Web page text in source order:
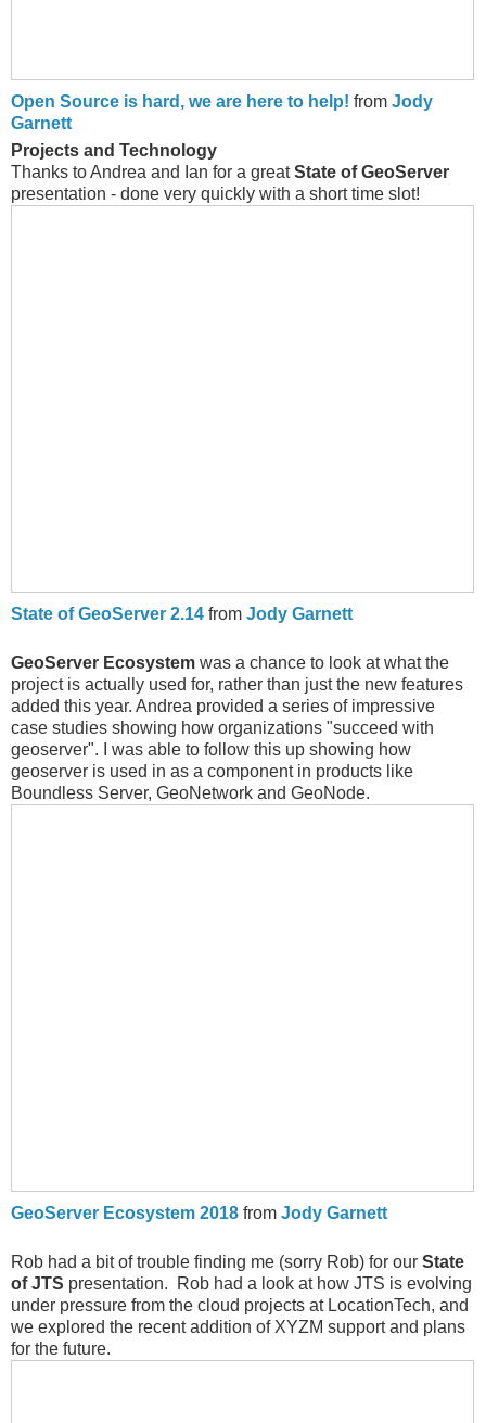
Open Source is hard, we are here to help! from Jody
Garnett
Projects and Technology
Thanks to Andrea and Ian for a greatState of GeoServer
presentation - done very quickly with a short time slot!
State of GeoServer 2.14 from Jody Garnett
GeoServer Ecosystem was a chance to look at what the
project is actually used for, rather than just the new features
added this year. Andrea provided a series of impressive
case studies showing how organizations "succeed with
geoserver". I was able to follow this up showing how
geoserver is used in as a component in products like
Boundless Server, GeoNetwork and GeoNode.
GeoServer Ecosystem 2018 from Jody Garnett
Rob had a bit of trouble finding me (sorry Rob) for our State
of JTS presentation. Rob had a look at how JTS is evolving
under pressure from the cloud projects at LocationTech, and
we explored the recent addition of XYZM support and plans
for the future.